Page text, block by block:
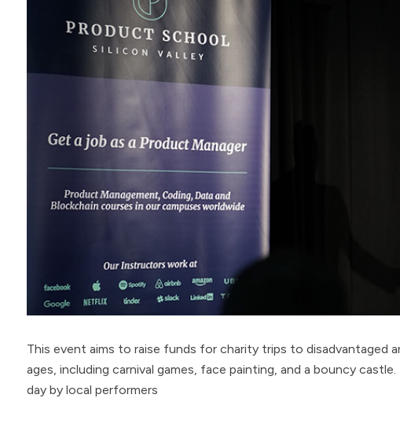
This event aims to raise funds for charity trips to disadvantaged
ages, including carnival games, face painting, and a bouncy
day by local performers